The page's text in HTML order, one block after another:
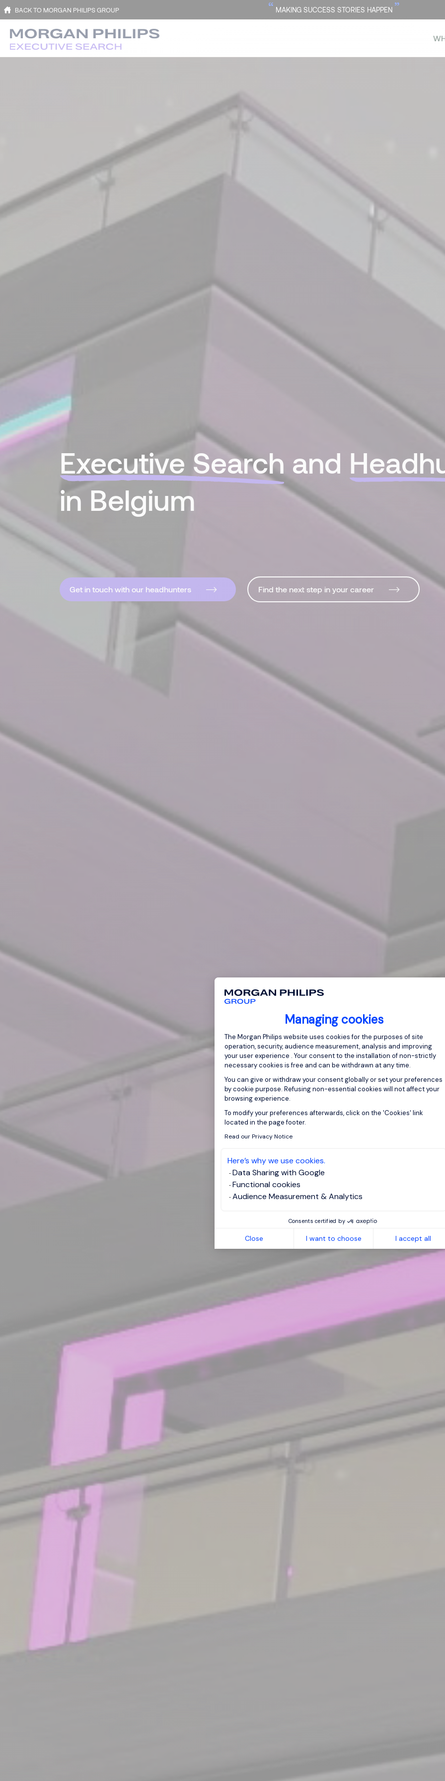
Managing cookies
Consent Management Platform:
The Morgan Philips website uses cookies for the purposes of site
operation, security, audience measurement, analysis and improving
your user experience . Your consent to the installation of non-strictly
necessary cookies is free and can be withdrawn at any time.
You can give or withdraw your consent globally or set your preferences
by cookie purpose. Refusing non-essential cookies will not affect your
browsing experience.
To modify your preferences afterwards, click on the 'Cookies' link
located in the page footer.
Read our Privacy Notice
Here’s why we use cookies.
Data Sharing with Google
Functional cookies
Audience Measurement & Analytics
Consents certified by
Close I want to choose I accept all
Axeptio consent
BACK TO MORGAN PHILIPS GROUP “ MAKING SUCCESS STORIES HAPPEN ”
Executive Search and
in Belgium
Get in touch with our headhunters Find the next step in your career